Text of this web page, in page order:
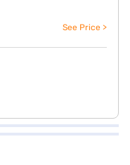
See Price >